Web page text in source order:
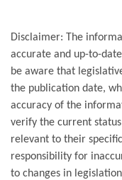
Disclaimer: The
accurate and up-to-
be aware that
the publication date,
accuracy of the
verify the current
relevant to their
responsibility for
to changes in